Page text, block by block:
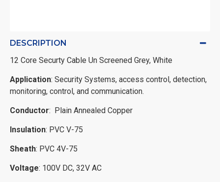
DESCRIPTION
12 Core Securty Cable Un Screened Grey, White
Application: Security Systems, access control, detection,
monitoring, control, and communication.
Conductor: Plain Annealed Copper
Insulation: PVC V-75
Sheath: PVC 4V-75
Voltage: 100V DC, 32V AC